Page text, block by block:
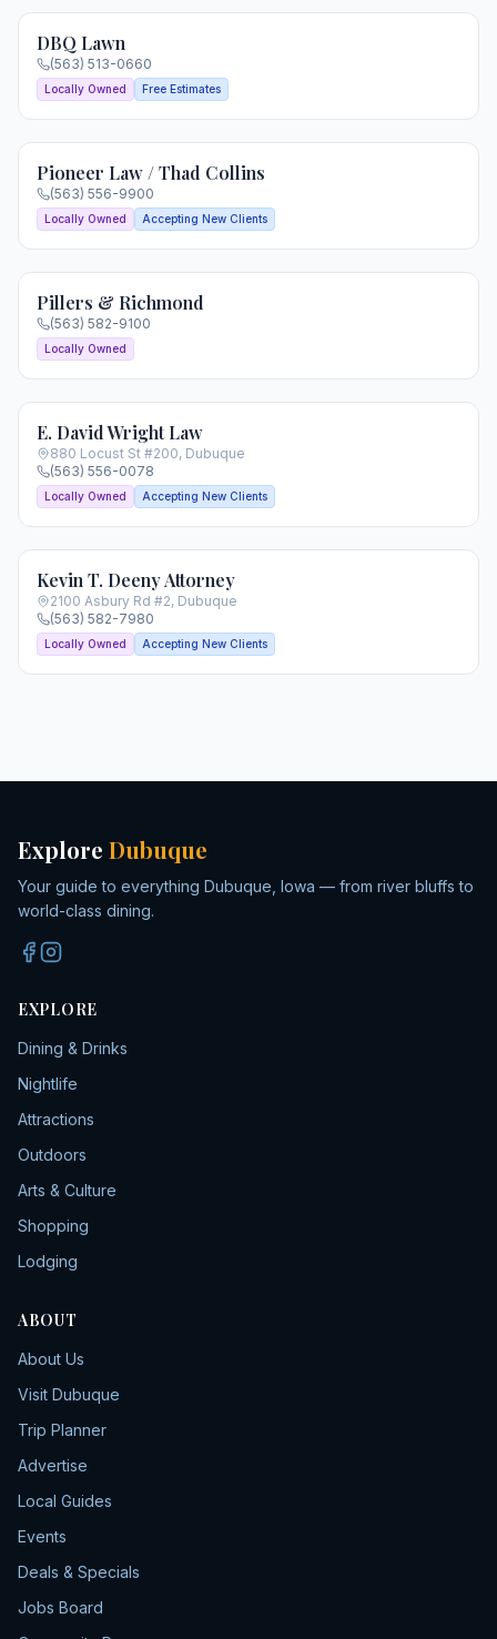
DBQ Lawn
(563) 513-0660
Locally Owned Free Estimates
Pioneer Law / Thad Collins
(563) 556-9900
Locally Owned Accepting New Clients
Pillers & Richmond
(563) 582-9100
Locally Owned
E. David Wright Law
880 Locust St #200, Dubuque
(563) 556-0078
Locally Owned Accepting New Clients
Kevin T. Deeny Attorney
2100 Asbury Rd #2, Dubuque
(563) 582-7980
Locally Owned Accepting New Clients
Explore Dubuque
Your guide to everything Dubuque, Iowa — from river bluffs to
world-class dining.
EXPLORE
Dining & Drinks
Nightlife
Attractions
Outdoors
Arts & Culture
Shopping
Lodging
ABOUT
About Us
Visit Dubuque
Trip Planner
Advertise
Local Guides
Events
Deals & Specials
Jobs Board